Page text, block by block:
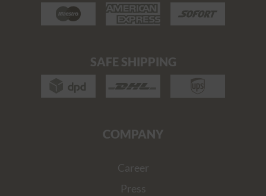
SAFE SHIPPING
COMPANY
Career
Press